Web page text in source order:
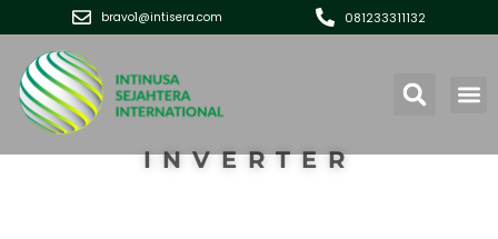
bravo1@intisera.com 081233311132
INVERTER